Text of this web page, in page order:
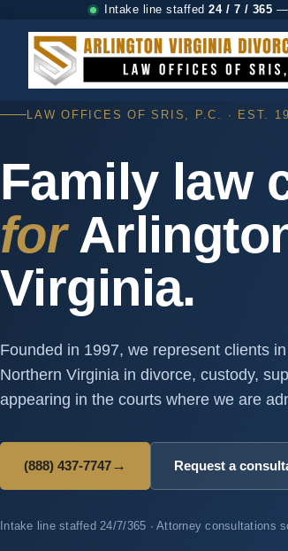
Intake line staffed 24 / 7 / 365 —
LAW OFFICES OF SRIS, P.C. · EST.
Family law
for
Virginia.
Founded in 1997, we represent clients
Northern Virginia in divorce, custody,
appearing in the courts where we are
(888) 437-7747→ Request a
Intake line staffed 24/7/365 · Attorney consultations